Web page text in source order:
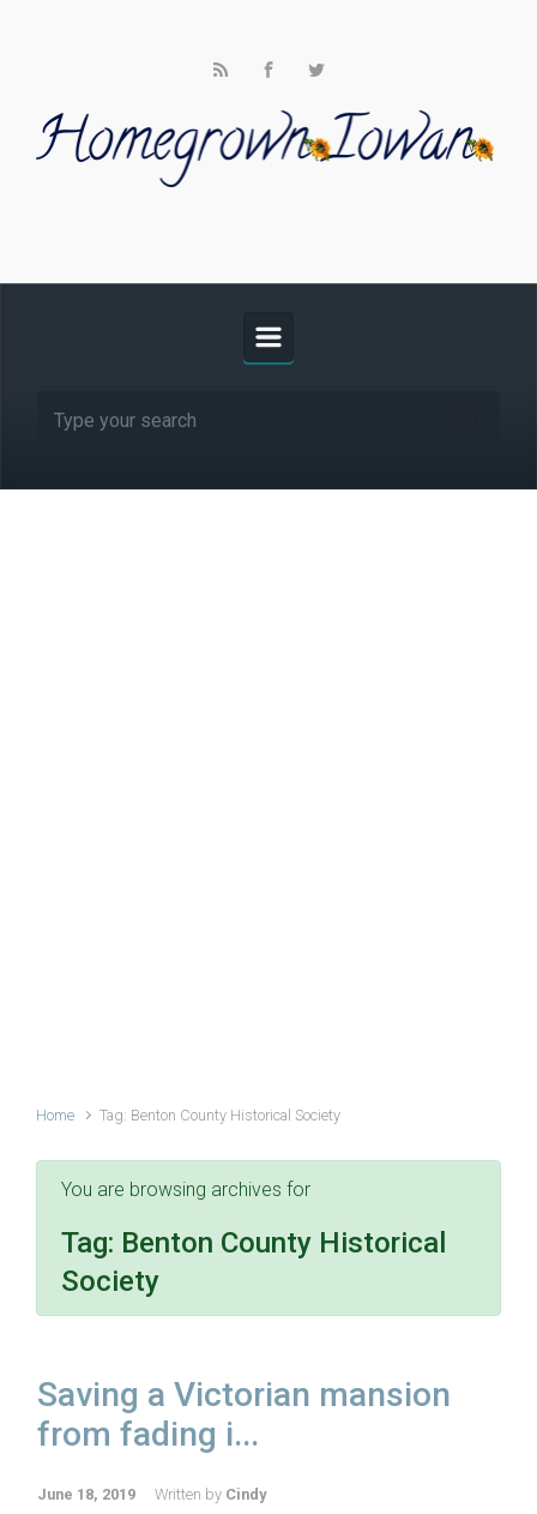
Home Tag: Benton County Historical Society
You are browsing archives for
Tag: Benton County Historical
Society
Saving a Victorian mansion
from fading i...
June 18, 2019 Written by Cindy